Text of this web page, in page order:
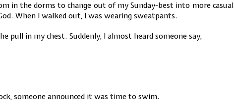
in the dorms to change out of my Sunday-best into more casual
When I walked out, I was wearing sweatpants.
pull in my chest. Suddenly, I almost heard someone say,
someone announced it was time to swim.